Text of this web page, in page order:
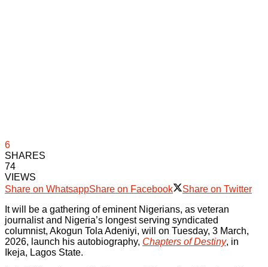
6
SHARES
74
VIEWS
Share on WhatsappShare on Facebook
Share on Twitter
It will be a gathering of eminent Nigerians, as veteran
journalist and Nigeria’s longest serving syndicated
columnist, Akogun Tola Adeniyi, will on Tuesday, 3 March,
2026, launch his autobiography, Chapters of Destiny, in
Ikeja, Lagos State.